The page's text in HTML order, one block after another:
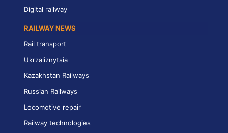
Digital railway
RAILWAY NEWS
Rail transport
Ukrzaliznytsia
Kazakhstan Railways
Russian Railways
Locomotive repair
Railway technologies